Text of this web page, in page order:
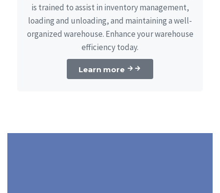
is trained to assist in inventory management,
loading and unloading, and maintaining a well-
organized warehouse. Enhance your warehouse
efficiency today.
Learn more